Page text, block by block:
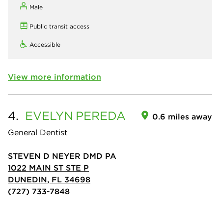
Male
Public transit access
Accessible
View more information
4. EVELYN PEREDA
General Dentist
0.6 miles away
STEVEN D NEYER DMD PA
1022 MAIN ST STE P
DUNEDIN, FL 34698
(727) 733-7848